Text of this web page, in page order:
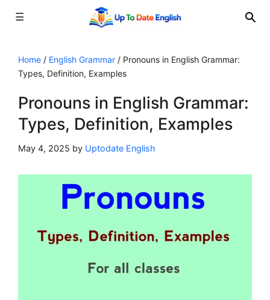
☰
content
Home / English Grammar / Pronouns in English Grammar:
Types, Definition, Examples
Pronouns in English Grammar:
Types, Definition, Examples
May 4, 2025 by Uptodate English